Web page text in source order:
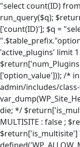
"select count(ID)
run_query($q);
['count(ID)']; $q =
'active_plugins' limit
['option_value'])); /*
admin/includes/
die; */
MULTISITE : false ;
$return['is_multisite']